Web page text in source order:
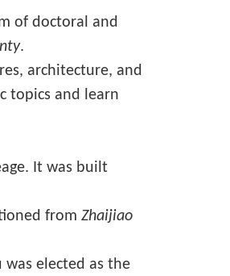
of doctoral and
.
architecture, and
topics and learn
It was built
from Zhaijiao
was elected as the